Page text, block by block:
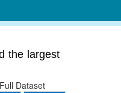
the largest
Full Dataset